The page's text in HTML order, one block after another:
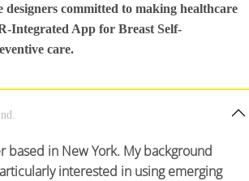
committed to making healthcare
Integrated App for Breast Self-
care.
based in New York. My background
interested in using emerging